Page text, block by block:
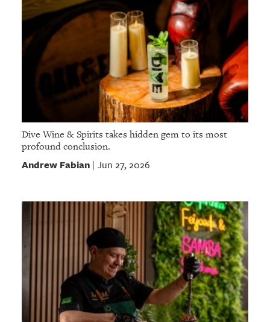
Dive Wine & Spirits takes hidden gem to its most
profound conclusion.
Andrew Fabian| Jun 27, 2026